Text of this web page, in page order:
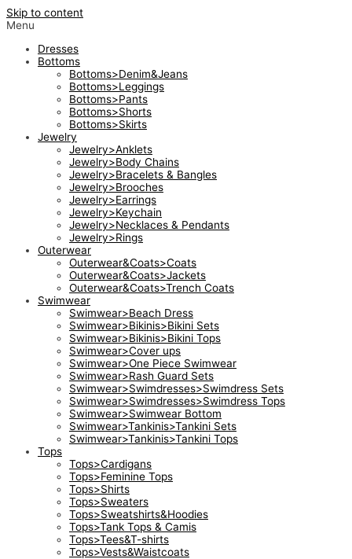
Skip to content
Menu
Dresses
Bottoms
Bottoms>Denim&Jeans
Bottoms>Leggings
Bottoms>Pants
Bottoms>Shorts
Bottoms>Skirts
Jewelry
Jewelry>Anklets
Jewelry>Body Chains
Jewelry>Bracelets & Bangles
Jewelry>Brooches
Jewelry>Earrings
Jewelry>Keychain
Jewelry>Necklaces & Pendants
Jewelry>Rings
Outerwear
Outerwear&Coats>Coats
Outerwear&Coats>Jackets
Outerwear&Coats>Trench Coats
Swimwear
Swimwear>Beach Dress
Swimwear>Bikinis>Bikini Sets
Swimwear>Bikinis>Bikini Tops
Swimwear>Cover ups
Swimwear>One Piece Swimwear
Swimwear>Rash Guard Sets
Swimwear>Swimdresses>Swimdress Sets
Swimwear>Swimdresses>Swimdress Tops
Swimwear>Swimwear Bottom
Swimwear>Tankinis>Tankini Sets
Swimwear>Tankinis>Tankini Tops
Tops
Tops>Cardigans
Tops>Feminine Tops
Tops>Shirts
Tops>Sweaters
Tops>Sweatshirts&Hoodies
Tops>Tank Tops & Camis
Tops>Tees&T-shirts
Tops>Vests&Waistcoats